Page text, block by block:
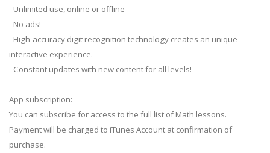
- Unlimited use, online or offline
- No ads!
- High-accuracy digit recognition technology creates an unique
interactive experience.
- Constant updates with new content for all levels!
App subscription:
You can subscribe for access to the full list of Math lessons.
Payment will be charged to iTunes Account at confirmation of
purchase.